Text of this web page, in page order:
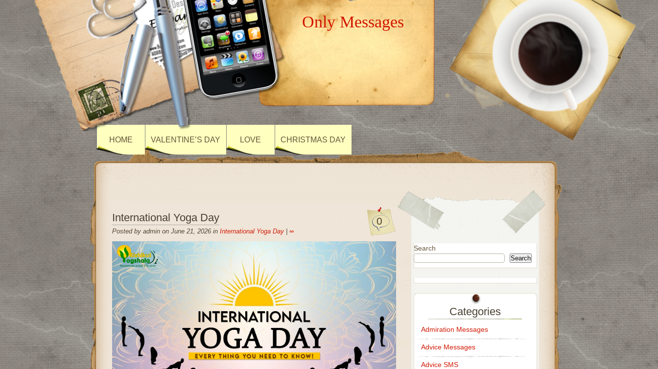
Only Messages
HOME VALENTINE’S DAY LOVE CHRISTMAS DAY
0
International Yoga Day
Posted by admin on June 21, 2026 in International Yoga Day| ∞
Search
Search
Categories
Admiration Messages
Advice Messages
Advice SMS